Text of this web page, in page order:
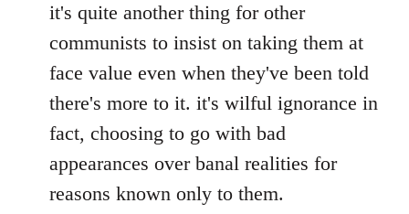
it's quite another thing for other
communists to insist on taking them at
face value even when they've been told
there's more to it. it's wilful ignorance in
fact, choosing to go with bad
appearances over banal realities for
reasons known only to them.